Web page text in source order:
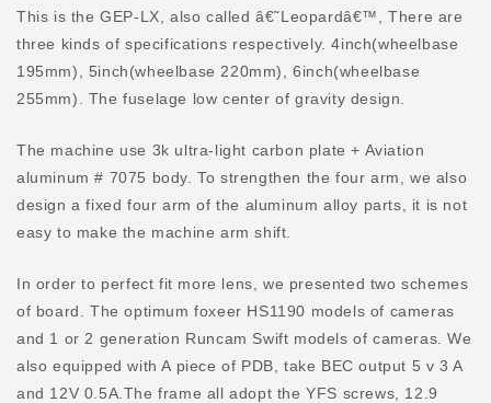
This is the GEP-LX, also called â€˜Leopardâ€™, There are
three kinds of specifications respectively. 4inch(wheelbase
195mm), 5inch(wheelbase 220mm), 6inch(wheelbase
255mm). The fuselage low center of gravity design.
The machine use 3k ultra-light carbon plate + Aviation
aluminum # 7075 body. To strengthen the four arm, we also
design a fixed four arm of the aluminum alloy parts, it is not
easy to make the machine arm shift.
In order to perfect fit more lens, we presented two schemes
of board. The optimum foxeer HS1190 models of cameras
and 1 or 2 generation Runcam Swift models of cameras. We
also equipped with A piece of PDB, take BEC output 5 v 3 A
and 12V 0.5A.The frame all adopt the YFS screws, 12.9